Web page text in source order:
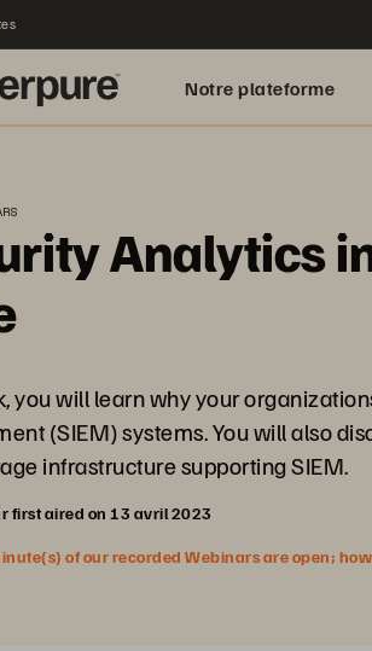
Notre plateforme
Analytics
you will learn why your
(SIEM) systems. You will also
infrastructure supporting SIEM.
first aired on 13 avril 2023
of our recorded Webinars are open;